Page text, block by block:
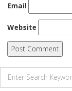
Email
Website